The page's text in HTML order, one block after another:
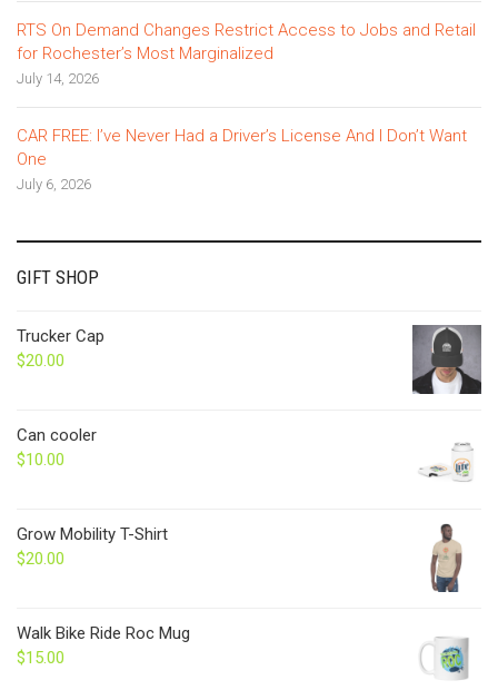
RTS On Demand Changes Restrict Access to Jobs and Retail
for Rochester’s Most Marginalized
July 14, 2026
CAR FREE: I’ve Never Had a Driver’s License And I Don’t Want
One
July 6, 2026
GIFT SHOP
Trucker Cap
$20.00
Can cooler
$10.00
Grow Mobility T-Shirt
$20.00
Walk Bike Ride Roc Mug
$15.00